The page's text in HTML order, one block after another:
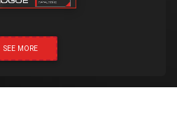
SEE MORE